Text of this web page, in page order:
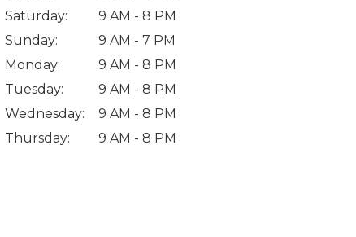
Saturday:
9 AM - 8 PM
Sunday:
9 AM - 7 PM
Monday:
9 AM - 8 PM
Tuesday:
9 AM - 8 PM
Wednesday:
9 AM - 8 PM
Thursday: 9 AM - 8 PM